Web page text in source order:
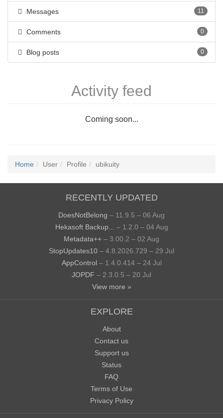
Messages 11
Comments 0
Blog posts 0
Activity feed
Coming soon...
Home User Profile ubikuity
RECENTLY UPDATED
DoesNotBelong – 11.9.5 – 06 Aug
Hekasoft Backup...
– 1.2.0 – 04 Aug
Metadata++ – 3.00.2 – 02 Aug
StopUpdates10 – 4.8.2026.729 – 29 Jul
AppControl – 1.4.0.414 – 24 Jul
JOPDF – 2.3.0.5 – 20 Jul
View more »
EXPLORE
About
Contact us
Support us
Status
FAQ
Terms of Use
Privacy Policy